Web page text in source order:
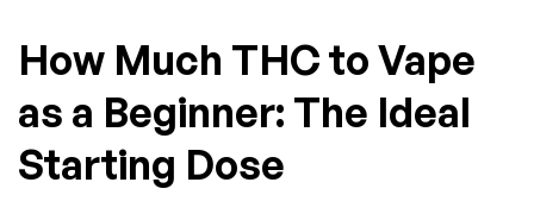
How Much THC to Vape
as a Beginner: The Ideal
Starting Dose